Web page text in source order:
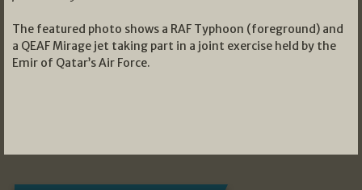
The featured photo shows a RAF Typhoon (foreground) and
a QEAF Mirage jet taking part in a joint exercise held by the
Emir of Qatar’s Air Force.